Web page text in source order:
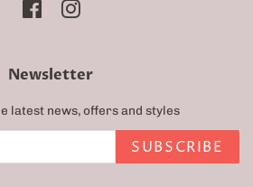
FacebookInstagram
Newsletter
latest news, offers and styles
SUBSCRIBE